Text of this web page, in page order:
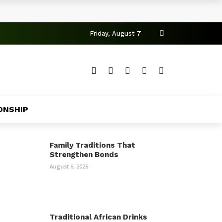
Friday, August 7
Family Traditions That
Strengthen Bonds
August 6, 2026
Traditional African Drinks